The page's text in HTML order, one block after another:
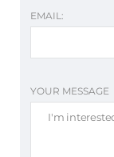
EMAIL:
YOUR MESSAGE